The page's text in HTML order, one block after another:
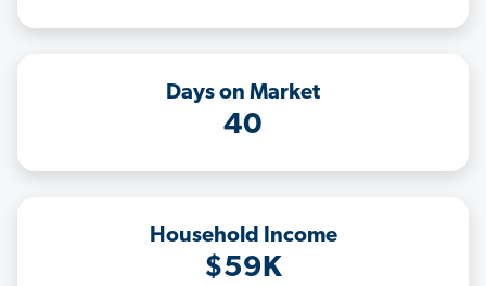
Days on Market
40
Household Income
$59K